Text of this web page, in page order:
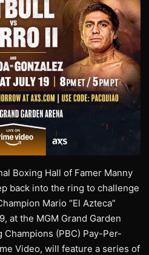
Boxing Hall of Famer Manny
back into the ring to challenge
Mario “El Azteca”
at the MGM Grand Garden
(PBC) Pay-Per-
Video, will feature a series of